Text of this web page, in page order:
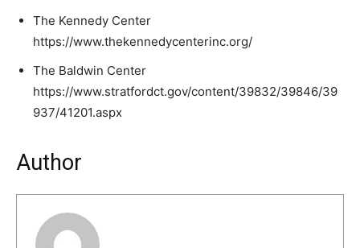
The Kennedy Center
https://www.thekennedycenterinc.org/
The Baldwin Center
https://www.stratfordct.gov/content/39832/39846/39
937/41201.aspx
Author